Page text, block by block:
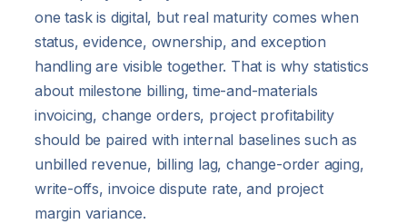
one task is digital, but real maturity comes when
status, evidence, ownership, and exception
handling are visible together. That is why statistics
about milestone billing, time-and-materials
invoicing, change orders, project profitability
should be paired with internal baselines such as
unbilled revenue, billing lag, change-order aging,
write-offs, invoice dispute rate, and project
margin variance.